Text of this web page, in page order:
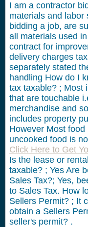
I am a contractor
materials and labor
bidding a job, are
all materials used
contract for
delivery charges
separately stated
handling How do I
tax taxable? ; Most
that are touchable
merchandise and
includes property
However Most
uncooked food is
Click Here to Get
Is the lease or
taxable? ; Yes Are
Sales Tax?; Yes,
to Sales Tax. How
Sellers Permit? ; It
obtain a Sellers
seller's permit? .